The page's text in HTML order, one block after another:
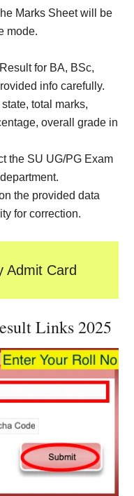
Marks Sheet will be
mode.
for BA, BSc,
info carefully.
total marks,
overall grade in
the SU UG/PG Exam
the provided data
for correction.
Admit Card
Links 2025